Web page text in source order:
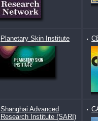
Planetary Skin Institute
Shanghai Advanced
Research Institute (SARI)